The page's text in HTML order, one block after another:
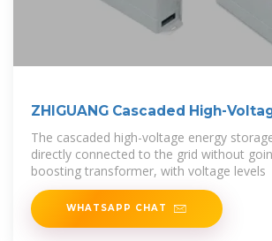
ZHIGUANG Cascaded High-
Storage
The cascaded high-voltage energy
directly connected to the grid without
boosting transformer, with voltage levels
WHATSAPP CHAT